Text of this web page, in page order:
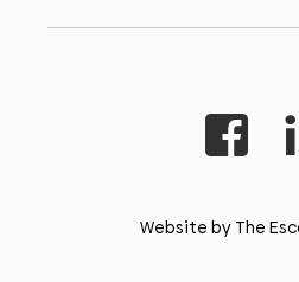
Website by The